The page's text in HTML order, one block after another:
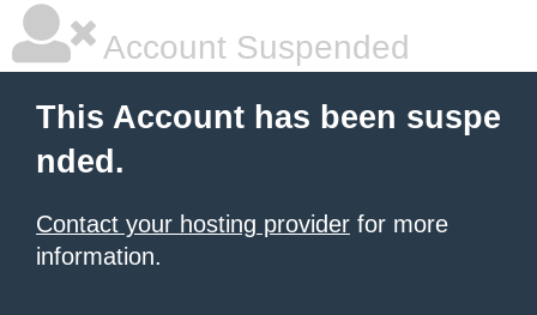
Account Suspended
This Account has been suspe
nded.
Contact your hosting provider for more
information.